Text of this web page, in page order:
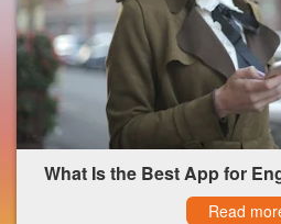
What Is the Best App for
Read